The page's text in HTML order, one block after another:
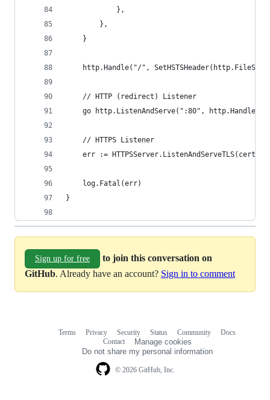
			},
		},
	}
http.Handle("/",
	// HTTP (redirect) Listener
go http.ListenAndServe(":80",
	// HTTPS Listener
err :=
	log.Fatal(err)
}
Sign up for free
to join this conversation on
GitHub. Already have an account? Sign in to comment
© 2026 GitHub, Inc.
Terms Privacy Security Status Community
Docs
Contact
Manage cookies
Do not share my personal information